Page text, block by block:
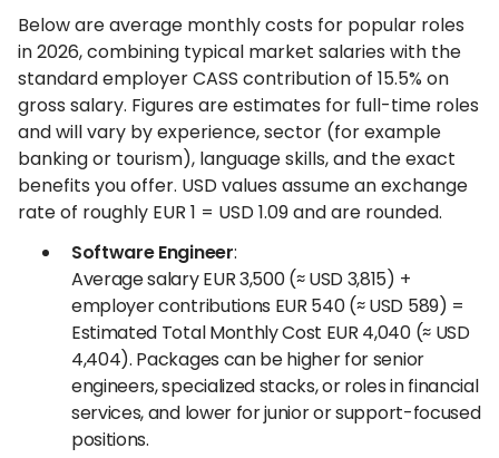
Below are average monthly costs for popular roles
in 2026, combining typical market salaries with the
standard employer CASS contribution of 15.5% on
gross salary. Figures are estimates for full-time roles
and will vary by experience, sector (for example
banking or tourism), language skills, and the exact
benefits you offer. USD values assume an exchange
rate of roughly EUR 1 = USD 1.09 and are rounded.
Software Engineer:
Average salary EUR 3,500 (≈ USD 3,815) +
employer contributions EUR 540 (≈ USD 589) =
Estimated Total Monthly Cost EUR 4,040 (≈ USD
4,404). Packages can be higher for senior
engineers, specialized stacks, or roles in financial
services, and lower for junior or support-focused
positions.